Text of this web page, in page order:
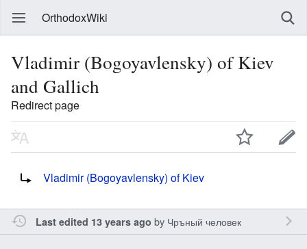
OrthodoxWiki
Vladimir (Bogoyavlensky) of Kiev
and Gallich
Redirect page
Vladimir (Bogoyavlensky) of Kiev
Last edited 13 years ago by Чръный человек